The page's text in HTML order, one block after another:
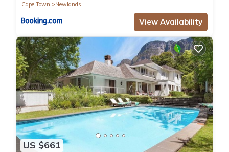
Cape Town
Newlands
View Availability
US $661